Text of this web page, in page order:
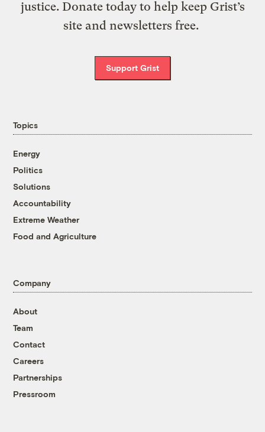
justice. Donate today to help keep Grist’s
site and newsletters free.
Support Grist
Topics
Energy
Politics
Solutions
Accountability
Extreme Weather
Food and Agriculture
Company
About
Team
Contact
Careers
Partnerships
Pressroom